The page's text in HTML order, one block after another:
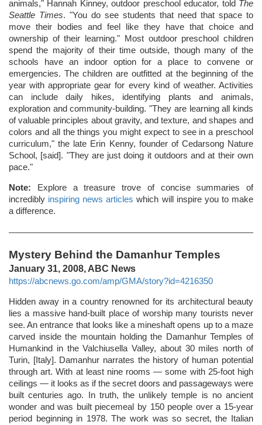
animals," Hannah Kinney, outdoor preschool educator, told The
Seattle Times. "You do see students that need that space to
move their bodies and feel like they have that choice and
ownership of their learning." Most outdoor preschool children
spend the majority of their time outside, though many of the
schools have an indoor option for a place to convene or
emergencies. The children are outfitted at the beginning of the
year with appropriate gear for every kind of weather. Activities
can include daily hikes, identifying plants and animals,
exploration and community-building. "They are learning all kinds
of valuable principles about gravity, and texture, and shapes and
colors and all the things you might expect to see in a preschool
curriculum," the late Erin Kenny, founder of Cedarsong Nature
School, [said]. "They are just doing it outdoors and at their own
pace."
Note: Explore a treasure trove of concise summaries of
incredibly inspiring news articles which will inspire you to make
a difference.
Mystery Behind the Damanhur Temples
January 31, 2008, ABC News
https://abcnews.go.com/amp/GMA/story?id=4216350
Hidden away in a country renowned for its architectural beauty
lies a massive hand-built place of worship many tourists never
see. An entrance that looks like a mineshaft opens up to a maze
carved inside the mountain holding the Damanhur Temples of
Humankind in the Valchiusella Valley, about 30 miles north of
Turin, [Italy]. Damanhur narrates the history of human potential
through art. With at least nine rooms — some with 25-foot high
ceilings — it looks as if the secret doors and passageways were
built centuries ago. In truth, the unlikely temple is no ancient
wonder and was built piecemeal by 150 people over a 15-year
period beginning in 1978. The work was so secret, the Italian